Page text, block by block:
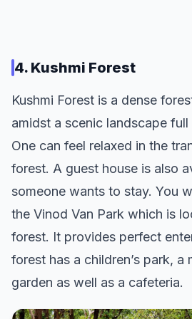
4. Kushmi Forest
Kushmi Forest is a dense
amidst a scenic landscape
One can feel relaxed in the
forest. A guest house is also
someone wants to stay. You
the Vinod Van Park which is
forest. It provides perfect
forest has a children’s park,
garden as well as a cafeteria.